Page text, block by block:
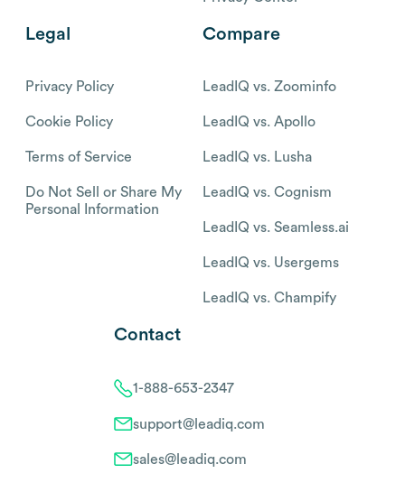
Legal
Privacy Policy
Cookie Policy
Terms of Service
Do Not Sell or Share My
Personal Information
Compare
LeadIQ vs. Zoominfo
LeadIQ vs. Apollo
LeadIQ vs. Lusha
LeadIQ vs. Cognism
LeadIQ vs. Seamless.ai
LeadIQ vs. Usergems
LeadIQ vs. Champify
Contact
1-888-653-2347
support@leadiq.com
sales@leadiq.com